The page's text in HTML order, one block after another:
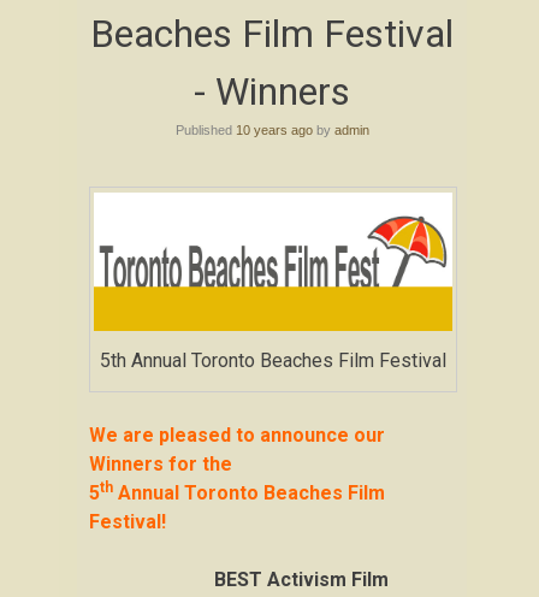
Beaches Film Festival
- Winners
Published 10 years agoby admin
5th Annual Toronto Beaches Film Festival
We are pleased to announce our
Winners for the
5th Annual Toronto Beaches Film
Festival!
BEST Activism Film